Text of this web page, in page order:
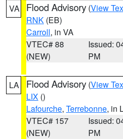
VA Flood Advisory (View
RNK (EB)
Carroll, in VA
VTEC# 88
(NEW)
Issued:
PM
LA Flood Advisory (View
LIX ()
Lafourche, Terrebonne, in
VTEC# 157
(NEW)
Issued:
PM